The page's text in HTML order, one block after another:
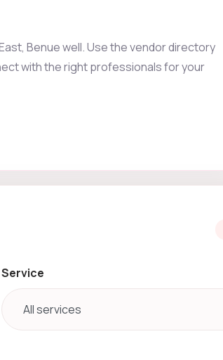
Benue well. Use the vendor directory
with the right professionals for your
Service